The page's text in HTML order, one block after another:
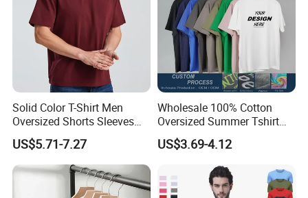
Solid Color T-Shirt Men
Oversized Shorts Sleeves
Tops Custom Embroidered
Logo Cotton Shirt Hip Hop
Blank Tops
US$5.71-7.27
Wholesale 100% Cotton
Oversized Summer Tshirt
Custom Graphic Printing
Private Label 180 230
250GSM Heavyweight
Blank Short Sleeve T-Shirt
Men Clothing for Brand
US$3.69-4.12